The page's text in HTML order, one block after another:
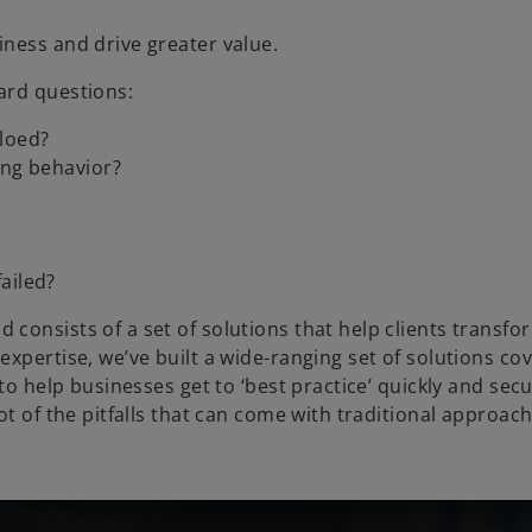
and drive greater value.
questions:
behavior?
consists of a set of solutions that help clients
we’ve built a wide-ranging set of solutions
help businesses get to ‘best practice’ quickly and
of the pitfalls that can come with traditional